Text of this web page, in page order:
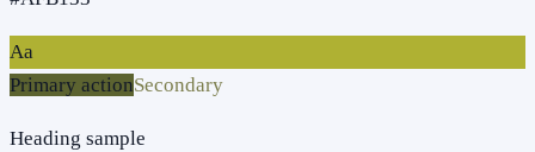
Aa
Primary actionSecondary
Heading sample